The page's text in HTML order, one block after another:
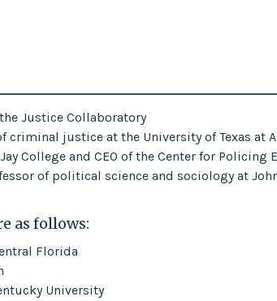
Justice Collaboratory
criminal justice at the University of Texas at
College and CEO of the Center for Policing
of political science and sociology at
as follows:
Florida
University